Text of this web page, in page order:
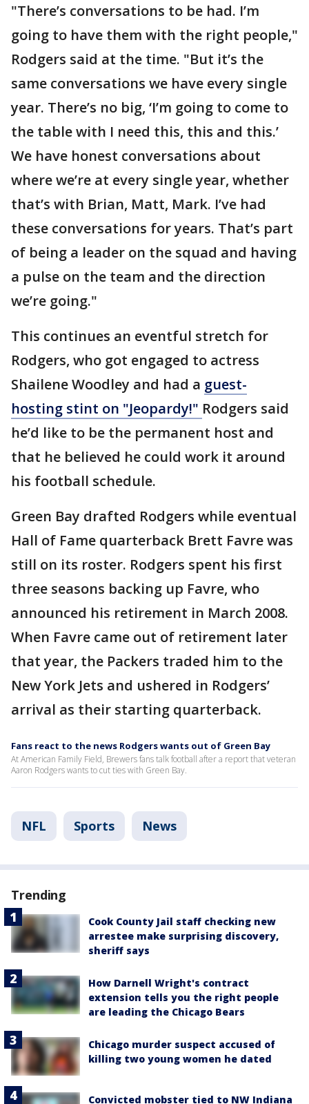
"There’s conversations to be had. I’m
going to have them with the right people,"
Rodgers said at the time. "But it’s the
same conversations we have every single
year. There’s no big, ‘I’m going to come to
the table with I need this, this and this.’
We have honest conversations about
where we’re at every single year, whether
that’s with Brian, Matt, Mark. I’ve had
these conversations for years. That’s part
of being a leader on the squad and having
a pulse on the team and the direction
we’re going."
This continues an eventful stretch for
Rodgers, who got engaged to actress
Shailene Woodley and had a guest-
hosting stint on "Jeopardy!" Rodgers said
he’d like to be the permanent host and
that he believed he could work it around
his football schedule.
Green Bay drafted Rodgers while eventual
Hall of Fame quarterback Brett Favre was
still on its roster. Rodgers spent his first
three seasons backing up Favre, who
announced his retirement in March 2008.
When Favre came out of retirement later
that year, the Packers traded him to the
New York Jets and ushered in Rodgers’
arrival as their starting quarterback.
Fans react to the news Rodgers wants out of Green Bay
At American Family Field, Brewers fans talk football after a report that veteran
Aaron Rodgers wants to cut ties with Green Bay.
NFL Sports News
Trending
Cook County Jail staff checking new
arrestee make surprising discovery,
sheriff says
How Darnell Wright's contract
extension tells you the right people
are leading the Chicago Bears
Chicago murder suspect accused of
killing two young women he dated
Convicted mobster tied to NW Indiana